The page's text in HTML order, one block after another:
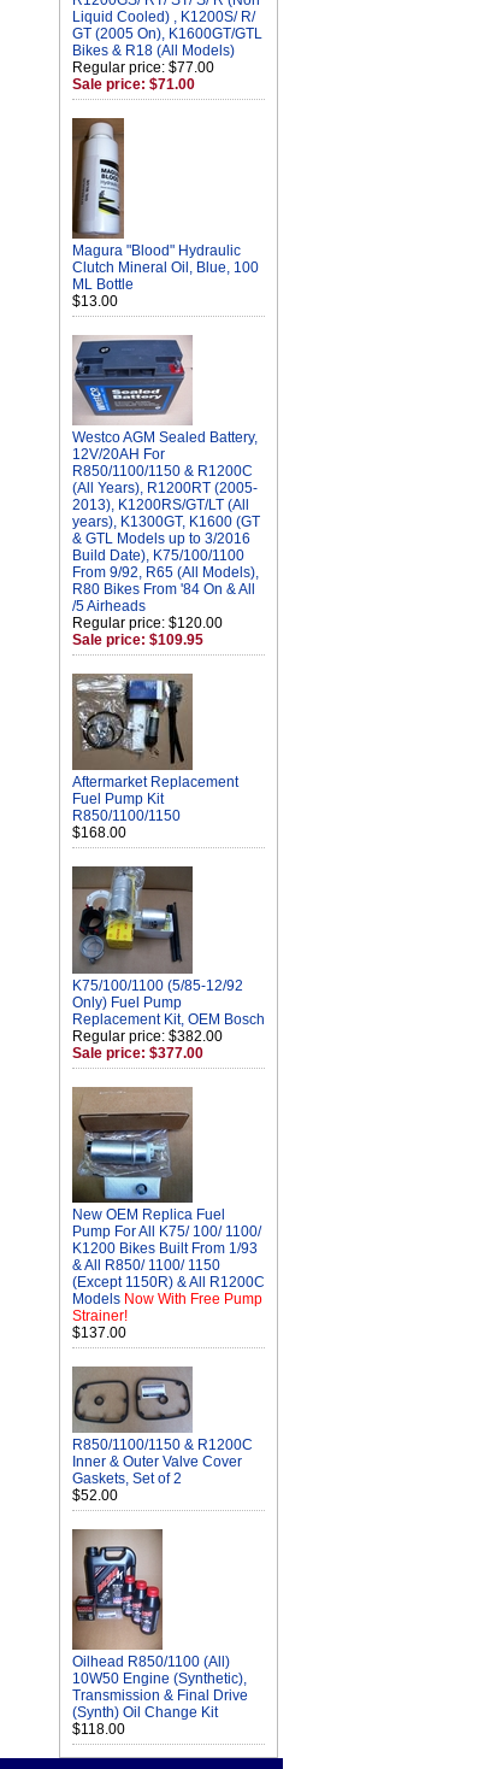
Liquid Cooled) , K1200S/ R/
GT (2005 On), K1600GT/GTL
Bikes & R18 (All Models)
Regular price: $77.00
Sale price: $71.00
Magura "Blood" Hydraulic
Clutch Mineral Oil, Blue, 100
ML Bottle
$13.00
Westco AGM Sealed Battery,
12V/20AH For
R850/1100/1150 & R1200C
(All Years), R1200RT (2005-
2013), K1200RS/GT/LT (All
years), K1300GT, K1600 (GT
& GTL Models up to 3/2016
Build Date), K75/100/1100
From 9/92, R65 (All Models),
R80 Bikes From '84 On & All
/5 Airheads
Regular price: $120.00
Sale price: $109.95
Aftermarket Replacement
Fuel Pump Kit
R850/1100/1150
$168.00
K75/100/1100 (5/85-12/92
Only) Fuel Pump
Replacement Kit, OEM Bosch
Regular price: $382.00
Sale price: $377.00
New OEM Replica Fuel
Pump For All K75/ 100/ 1100/
K1200 Bikes Built From 1/93
& All R850/ 1100/ 1150
(Except 1150R) & All R1200C
Models Now With Free Pump
Strainer!
$137.00
R850/1100/1150 & R1200C
Inner & Outer Valve Cover
Gaskets, Set of 2
$52.00
Oilhead R850/1100 (All)
10W50 Engine (Synthetic),
Transmission & Final Drive
(Synth) Oil Change Kit
$118.00